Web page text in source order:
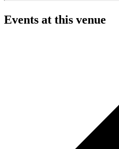
Events at this venue